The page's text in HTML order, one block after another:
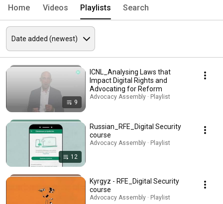
Home Videos Playlists Search
9
ICNL_Analysing Laws that
Impact Digital Rights and
Advocating for Reform
Advocacy Assembly · Playlist
12
Russian_RFE_Digital Security
course
Advocacy Assembly · Playlist
Kyrgyz - RFE_Digital Security
course
Advocacy Assembly · Playlist